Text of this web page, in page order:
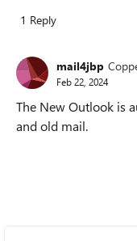
1 Reply
mail4jbp
Feb 22, 2024
The New Outlook is
and old mail.